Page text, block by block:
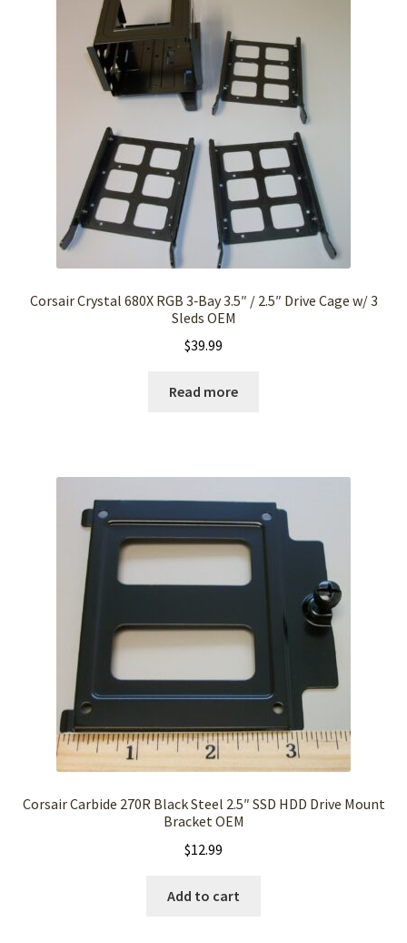
Corsair Crystal 680X RGB 3‑Bay 3.5″ / 2.5″ Drive Cage w/ 3
Sleds OEM
$39.99
Read more
Corsair Carbide 270R Black Steel 2.5″ SSD HDD Drive Mount
Bracket OEM
$12.99
Add to cart